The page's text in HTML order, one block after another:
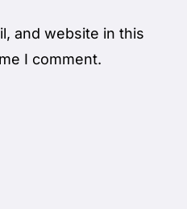
and website in this
I comment.